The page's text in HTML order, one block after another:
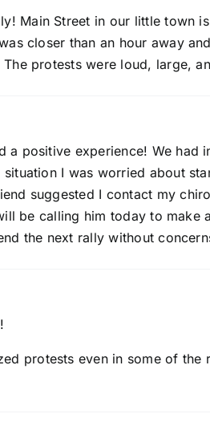
Main Street in our little town
closer than an hour away
protests were loud, large,
a positive experience! We had
I was worried about
suggested I contact my
be calling him today to make
the next rally without
protests even in some of the